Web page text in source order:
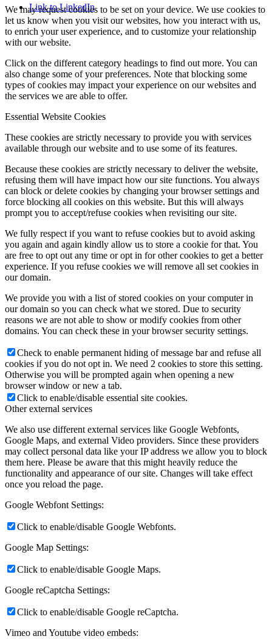
Link to LinkedIn
We may request cookies to be set on your device. We use cookies to
let us know when you visit our websites, how you interact with us,
to enrich your user experience, and to customize your relationship
with our website.
Click on the different category headings to find out more. You can
also change some of your preferences. Note that blocking some
types of cookies may impact your experience on our websites and
the services we are able to offer.
Essential Website Cookies
These cookies are strictly necessary to provide you with services
available through our website and to use some of its features.
Because these cookies are strictly necessary to deliver the website,
refusing them will have impact how our site functions. You always
can block or delete cookies by changing your browser settings and
force blocking all cookies on this website. But this will always
prompt you to accept/refuse cookies when revisiting our site.
We fully respect if you want to refuse cookies but to avoid asking
you again and again kindly allow us to store a cookie for that. You
are free to opt out any time or opt in for other cookies to get a better
experience. If you refuse cookies we will remove all set cookies in
our domain.
We provide you with a list of stored cookies on your computer in
our domain so you can check what we stored. Due to security
reasons we are not able to show or modify cookies from other
domains. You can check these in your browser security settings.
Check to enable permanent hiding of message bar and refuse all
cookies if you do not opt in. We need 2 cookies to store this setting.
Otherwise you will be prompted again when opening a new
browser window or new a tab.
Click to enable/disable essential site cookies.
Other external services
We also use different external services like Google Webfonts,
Google Maps, and external Video providers. Since these providers
may collect personal data like your IP address we allow you to block
them here. Please be aware that this might heavily reduce the
functionality and appearance of our site. Changes will take effect
once you reload the page.
Google Webfont Settings:
Click to enable/disable Google Webfonts.
Google Map Settings:
Click to enable/disable Google Maps.
Google reCaptcha Settings:
Click to enable/disable Google reCaptcha.
Vimeo and Youtube video embeds: